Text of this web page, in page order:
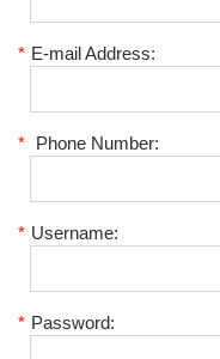
* E-mail Address:
* Phone Number:
* Username:
* Password: